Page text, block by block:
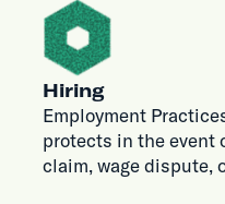
Hiring
Employment
protects in the event
claim, wage dispute,